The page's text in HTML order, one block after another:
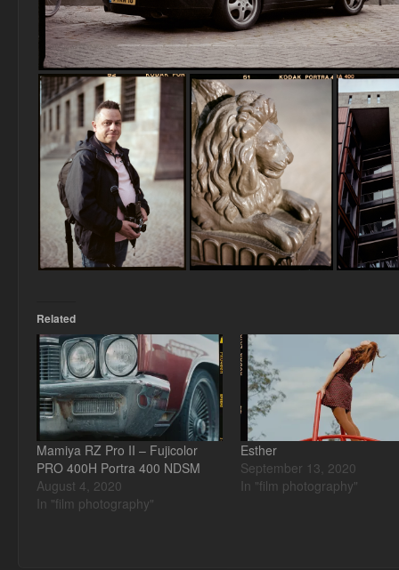
Related
Mamiya RZ Pro II – Fujicolor
PRO 400H Portra 400 NDSM
August 4, 2020
In "film photography"
Esther
September 13, 2020
In "film photography"